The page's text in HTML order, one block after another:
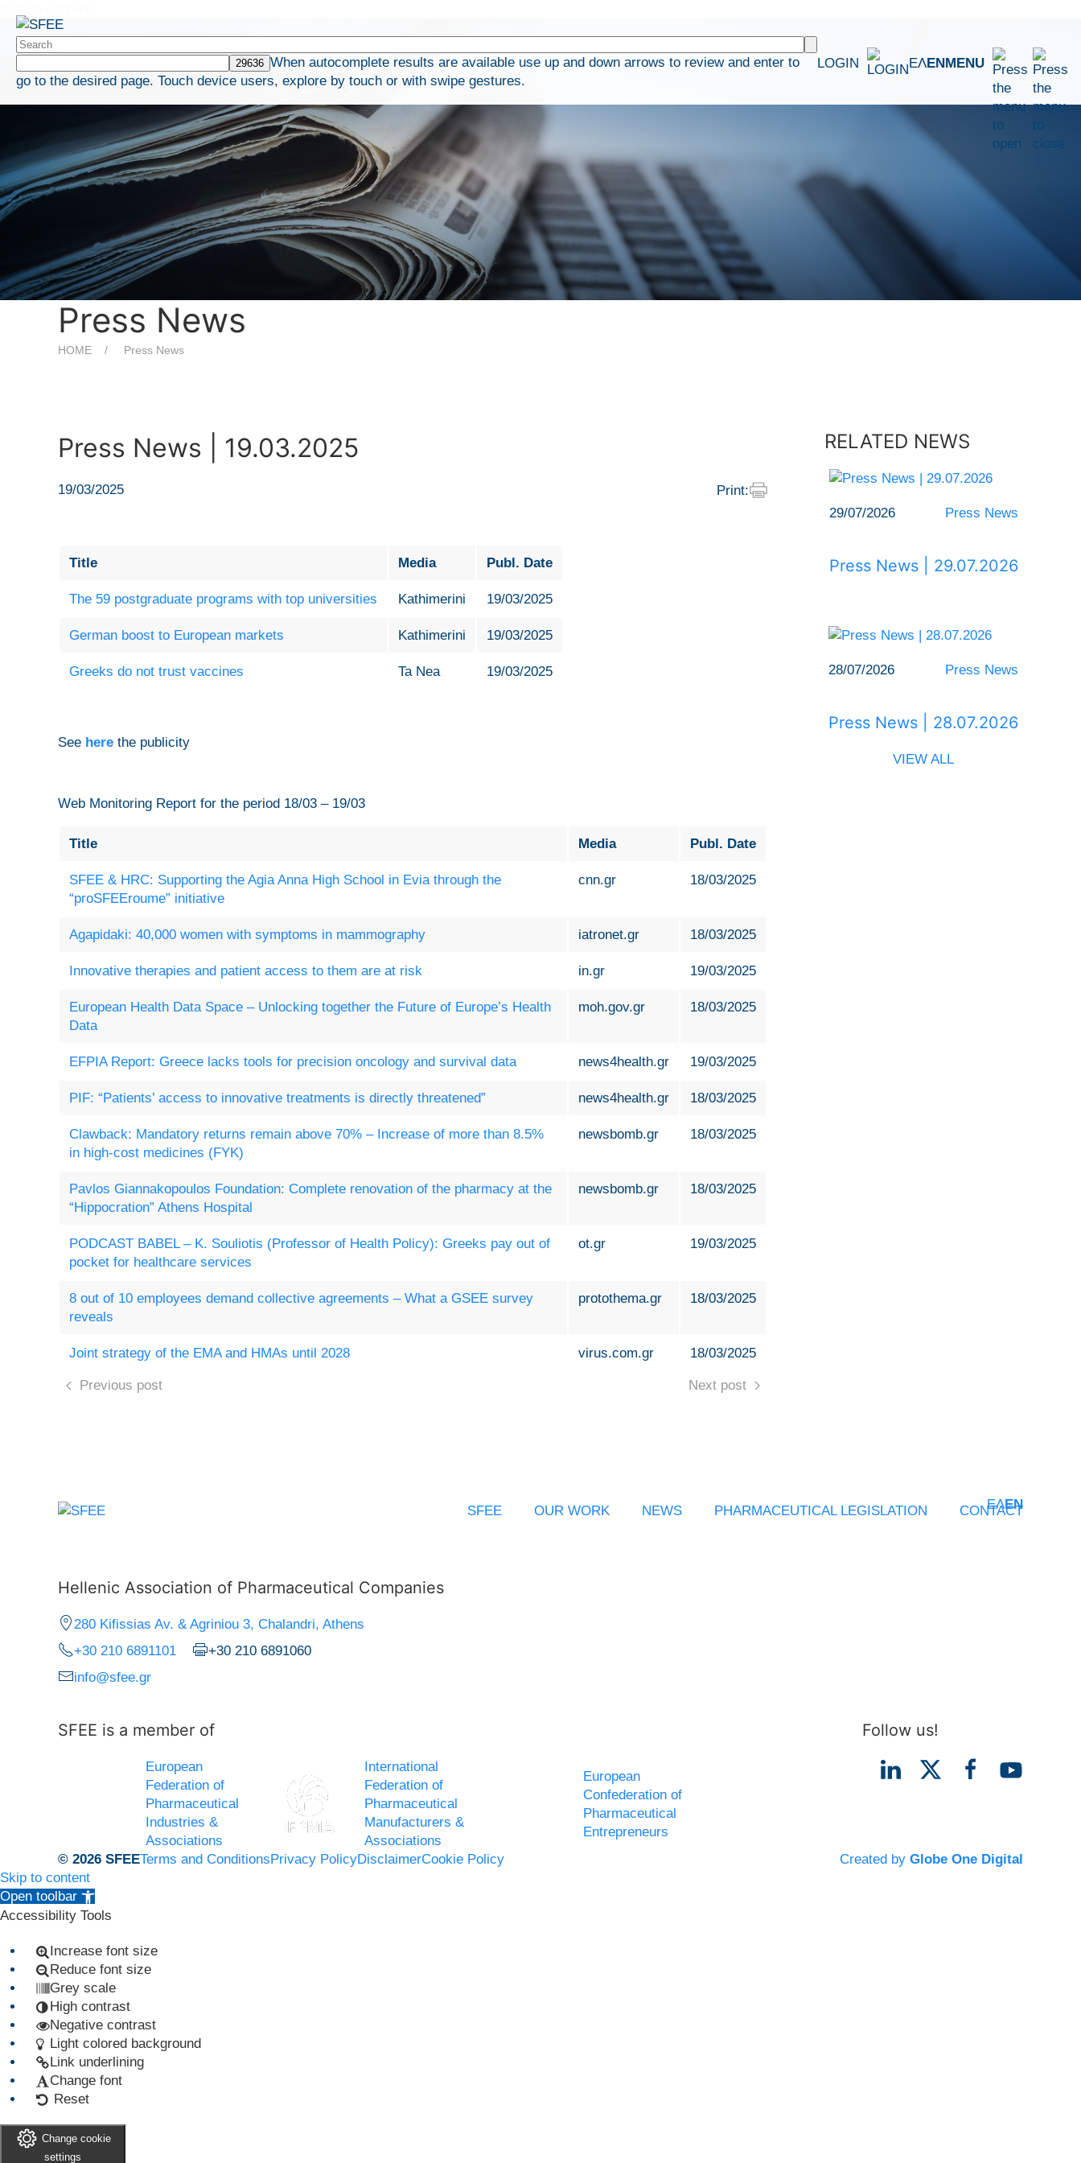
When autocomplete results are available use up and down arrows to review and enter to
go to the desired page. Touch device users, explore by touch or with swipe gestures.
LOGIN ΕΛEN MENU
Press News
HOME Press News
Press News | 19.03.2025
19/03/2025 Print:
Title Media Publ. Date
The 59 postgraduate programs with top universities Kathimerini 19/03/2025
German boost to European markets Kathimerini 19/03/2025
Greeks do not trust vaccines Ta Nea 19/03/2025
See here the publicity
Web Monitoring Report for the period 18/03 – 19/03
Title Media Publ. Date
SFEE & HRC: Supporting the Agia Anna High School in Evia through the
“proSFEEroume” initiative
cnn.gr 18/03/2025
Agapidaki: 40,000 women with symptoms in mammography iatronet.gr 18/03/2025
Innovative therapies and patient access to them are at risk in.gr 19/03/2025
European Health Data Space – Unlocking together the Future of Europe’s Health
Data
moh.gov.gr 18/03/2025
EFPIA Report: Greece lacks tools for precision oncology and survival data news4health.gr 19/03/2025
PIF: “Patients’ access to innovative treatments is directly threatened” news4health.gr 18/03/2025
Clawback: Mandatory returns remain above 70% – Increase of more than 8.5%
in high-cost medicines (FYK)
newsbomb.gr 18/03/2025
Pavlos Giannakopoulos Foundation: Complete renovation of the pharmacy at the
“Hippocration” Athens Hospital
newsbomb.gr 18/03/2025
PODCAST BABEL – K. Souliotis (Professor of Health Policy): Greeks pay out of
pocket for healthcare services
ot.gr 19/03/2025
8 out of 10 employees demand collective agreements – What a GSEE survey
reveals
protothema.gr 18/03/2025
Joint strategy of the EMA and HMAs until 2028 virus.com.gr 18/03/2025
Previous post Next post
RELATED NEWS
29/07/2026 Press News
Press News | 29.07.2026
28/07/2026 Press News
Press News | 28.07.2026
VIEW ALL
ΕΛEN
SFEE OUR WORK NEWS PHARMACEUTICAL LEGISLATION CONTACT
Hellenic Association of Pharmaceutical Companies
280 Kifissias Av. & Agriniou 3, Chalandri, Athens
+30 210 6891101
+30 210 6891060
info@sfee.gr
SFEE is a member of
European
Federation of
Pharmaceutical
Industries &
Associations
International
Federation of
Pharmaceutical
Manufacturers &
Associations
European
Confederation of
Pharmaceutical
Entrepreneurs
Follow us!
© 2026 SFEETerms and ConditionsPrivacy PolicyDisclaimerCookie Policy Created by Globe One Digital
Skip to content
Open toolbar
Accessibility Tools
Increase font size
Reduce font size
Grey scale
High contrast
Negative contrast
Light colored background
Link underlining
Change font
Reset
Change cookie
settings